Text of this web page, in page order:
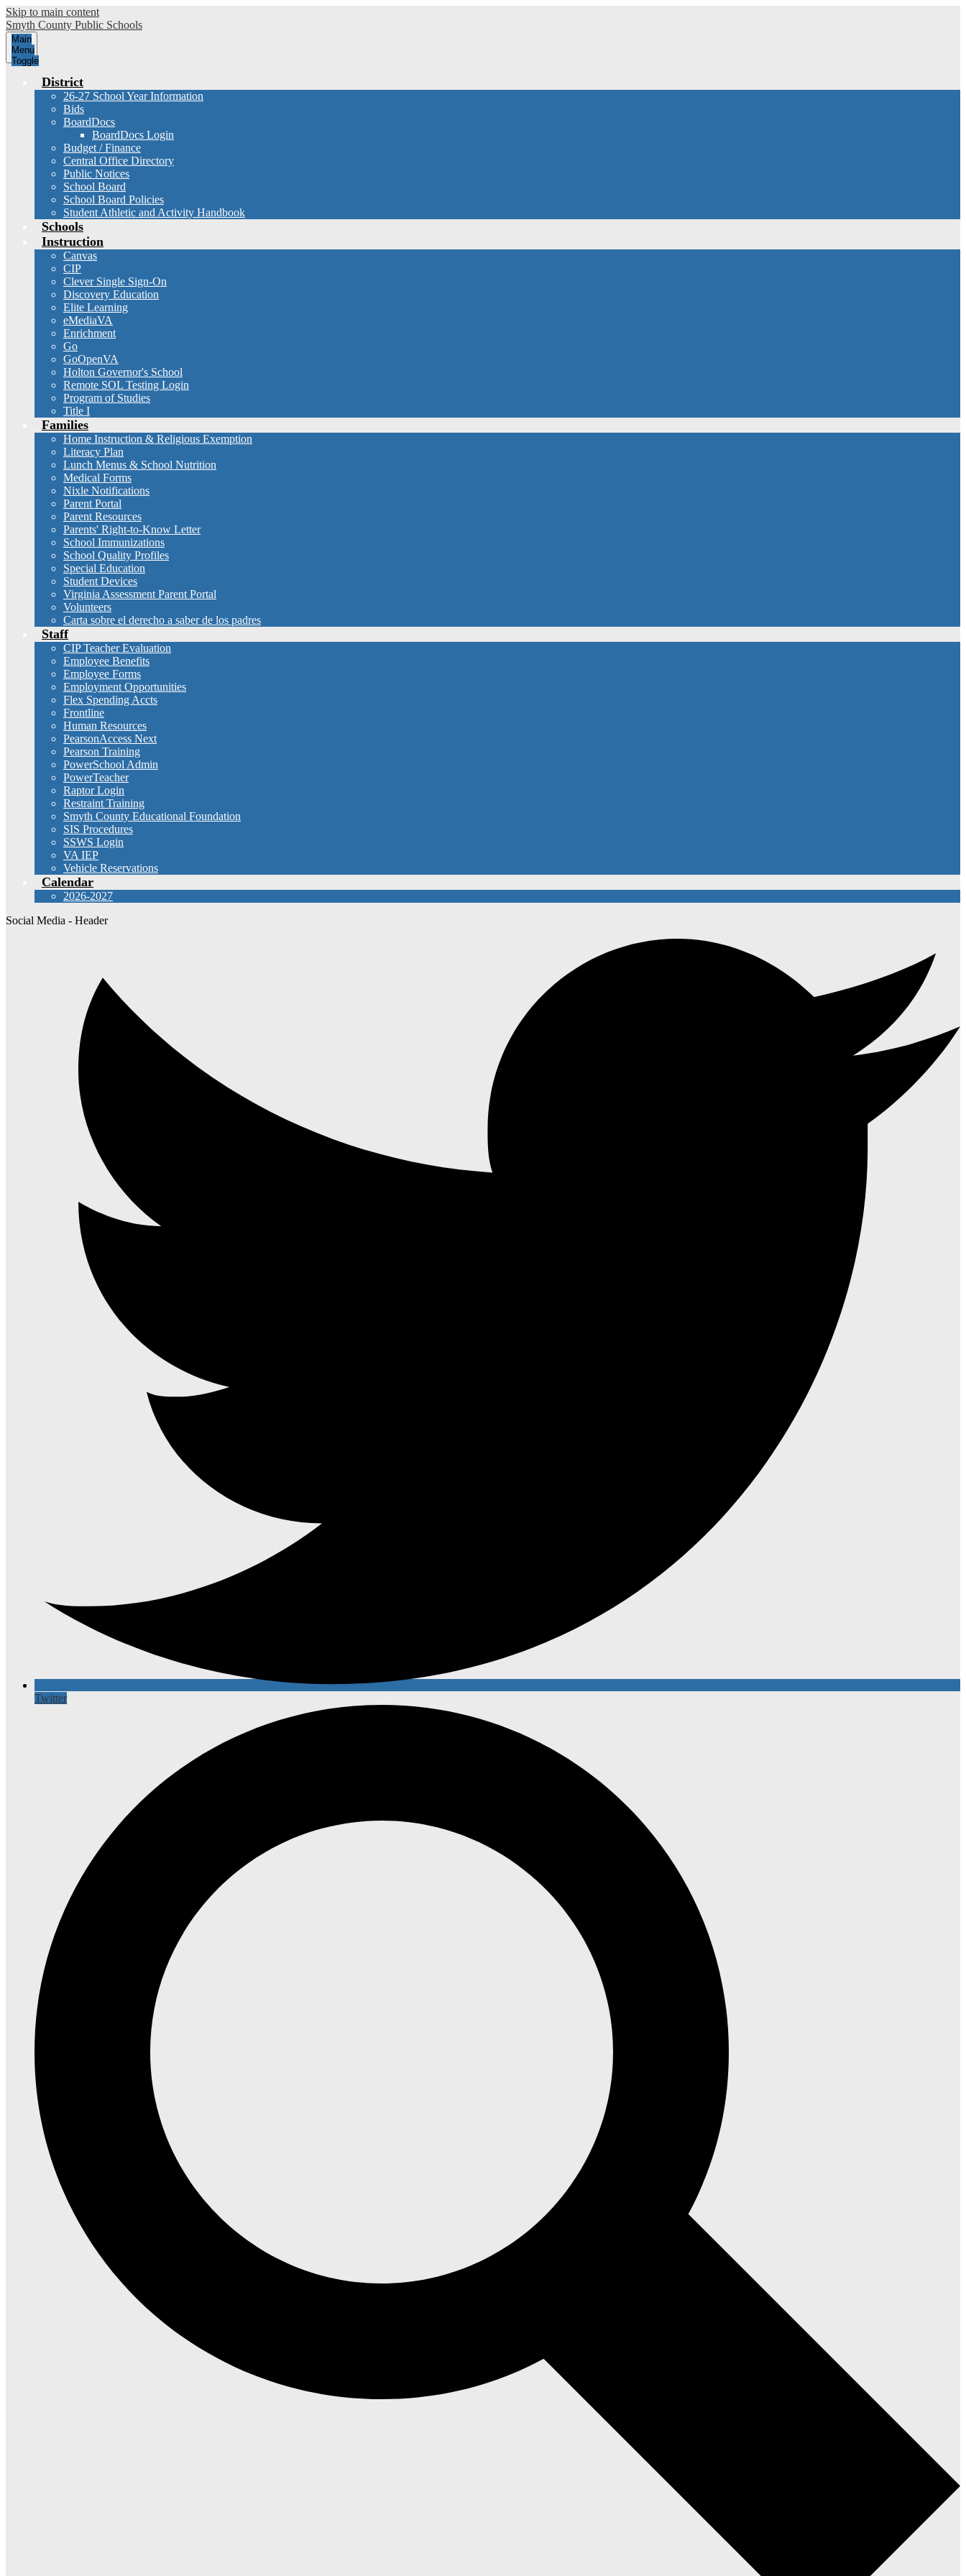
Skip to main content
Smyth County Public Schools
Main
Menu
Toggle
District
26-27 School Year Information
Bids
BoardDocs
BoardDocs Login
Budget / Finance
Central Office Directory
Public Notices
School Board
School Board Policies
Student Athletic and Activity Handbook
Schools
Instruction
Canvas
CIP
Clever Single Sign-On
Discovery Education
Elite Learning
eMediaVA
Enrichment
Go
GoOpenVA
Holton Governor's School
Remote SOL Testing Login
Program of Studies
Title I
Families
Home Instruction & Religious Exemption
Literacy Plan
Lunch Menus & School Nutrition
Medical Forms
Nixle Notifications
Parent Portal
Parent Resources
Parents' Right-to-Know Letter
School Immunizations
School Quality Profiles
Special Education
Student Devices
Virginia Assessment Parent Portal
Volunteers
Carta sobre el derecho a saber de los padres
Staff
CIP Teacher Evaluation
Employee Benefits
Employee Forms
Employment Opportunities
Flex Spending Accts
Frontline
Human Resources
PearsonAccess Next
Pearson Training
PowerSchool Admin
PowerTeacher
Raptor Login
Restraint Training
Smyth County Educational Foundation
SIS Procedures
SSWS Login
VA IEP
Vehicle Reservations
Calendar
2026-2027
Social Media - Header
Twitter